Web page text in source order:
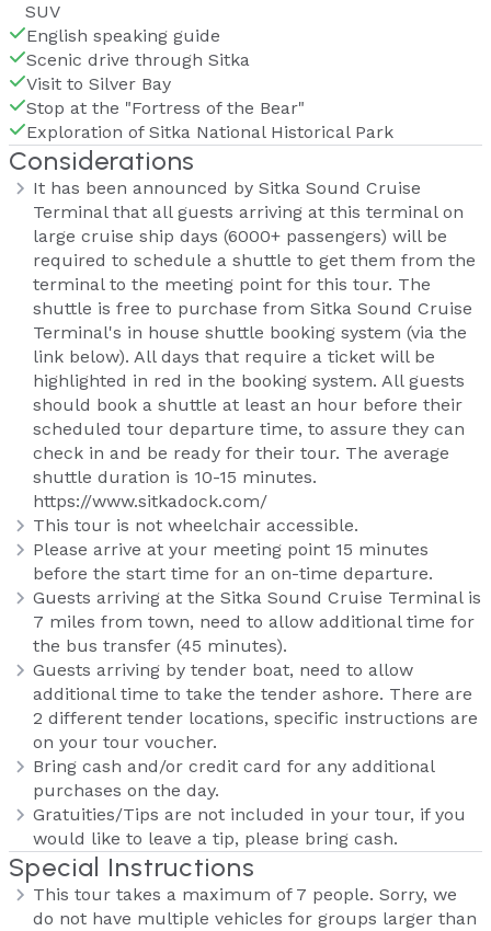
SUV
English speaking guide
Scenic drive through Sitka
Visit to Silver Bay
Stop at the "Fortress of the Bear"
Exploration of Sitka National Historical Park
Considerations
It has been announced by Sitka Sound Cruise
Terminal that all guests arriving at this terminal on
large cruise ship days (6000+ passengers) will be
required to schedule a shuttle to get them from the
terminal to the meeting point for this tour. The
shuttle is free to purchase from Sitka Sound Cruise
Terminal's in house shuttle booking system (via the
link below). All days that require a ticket will be
highlighted in red in the booking system. All guests
should book a shuttle at least an hour before their
scheduled tour departure time, to assure they can
check in and be ready for their tour. The average
shuttle duration is 10-15 minutes.
https://www.sitkadock.com/
This tour is not wheelchair accessible.
Please arrive at your meeting point 15 minutes
before the start time for an on-time departure.
Guests arriving at the Sitka Sound Cruise Terminal is
7 miles from town, need to allow additional time for
the bus transfer (45 minutes).
Guests arriving by tender boat, need to allow
additional time to take the tender ashore. There are
2 different tender locations, specific instructions are
on your tour voucher.
Bring cash and/or credit card for any additional
purchases on the day.
Gratuities/Tips are not included in your tour, if you
would like to leave a tip, please bring cash.
Special Instructions
This tour takes a maximum of 7 people. Sorry, we
do not have multiple vehicles for groups larger than